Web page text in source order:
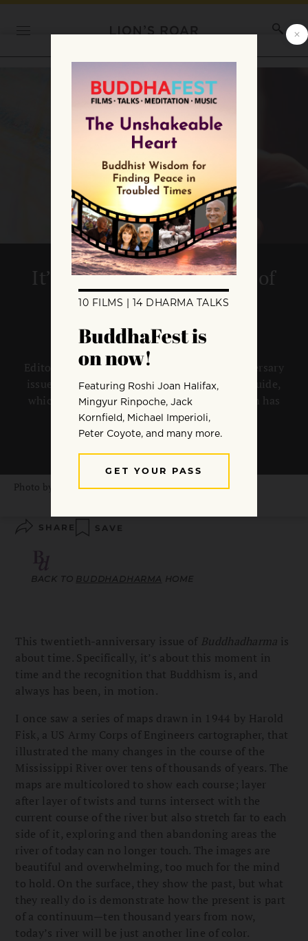
It’s About Time : 20 Years of
Buddhadharma
Editor Koun Franz introduces the 20th anniversary
issue of Buddhadharma: The Practitioner’s Guide,
which looks back at where Western Buddhism has
been, and what might lie ahead.
Photo by Sylwia Bartyzel
SHARE SAVE
BACK TO BUDDHADHARMA HOME
This twentieth-anniversary issue of Buddhadharma is
about time. Specifically, it’s about this moment in
time and the recognition that Buddhism is, and
always has been, in motion.
I once saw a series of maps drawn in 1944 by Harold
Fisk, a US Army Corps of Engineers cartographer, that
illustrated the many changes in the course of the
Mississippi River over tens of thousands of years. The
maps are multicolored to show each course; layer
after layer of twists and turns intersect with the
current course of the river but also stretch far to each
side of it, exploring and then abandoning areas the
river of today can no longer touch. The images are
beautiful and overwhelming, too much for the mind
to hold. On the surface, they show the past, but what
they really do is demonstrate how the present is part
of a continuum—ten thousand years from now,
today’s river will be just another line of color.